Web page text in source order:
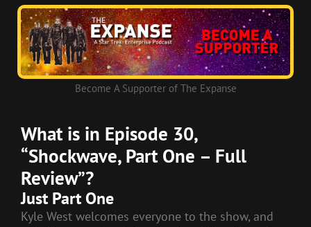
Become A Supporter of The Expanse
What is in Episode 30,
“Shockwave, Part One – Full
Review”?
Just Part One
Kyle West welcomes everyone to the show, and